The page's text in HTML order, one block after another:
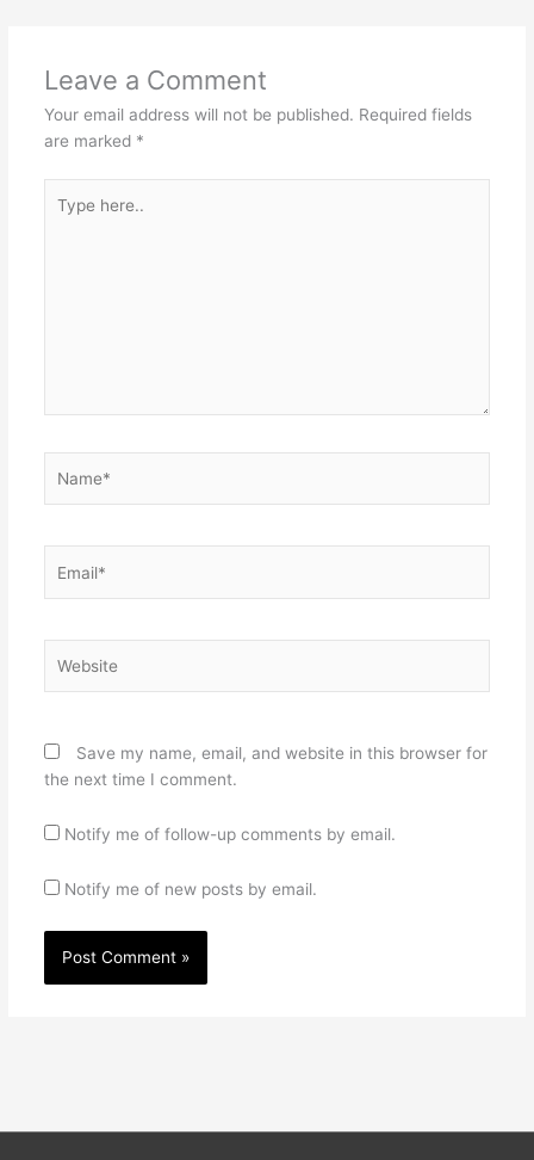
Leave a Comment
Your email address will not be published. Required fields
are marked *
here..
Save my name, email, and website in this browser for
the next time I comment.
Notify me of follow-up comments by email.
Notify me of new posts by email.